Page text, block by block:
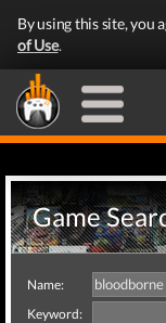
By using this site, you
of Use.
Game
Name:
Keyword: